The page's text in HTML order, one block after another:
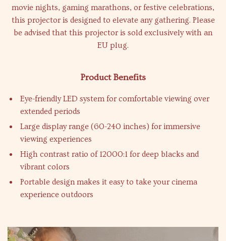
movie nights, gaming marathons, or festive celebrations,
this projector is designed to elevate any gathering. Please
be advised that this projector is sold exclusively with an
EU plug.
Product Benefits
Eye-friendly LED system for comfortable viewing over
extended periods
Large display range (60-240 inches) for immersive
viewing experiences
High contrast ratio of 12000:1 for deep blacks and
vibrant colors
Portable design makes it easy to take your cinema
experience outdoors